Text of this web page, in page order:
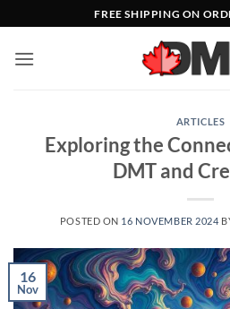
to
content
FREE SHIPPING ON
ARTICLES
Exploring the
DMT and
POSTED ON 16 NOVEMBER 2024
16
Nov